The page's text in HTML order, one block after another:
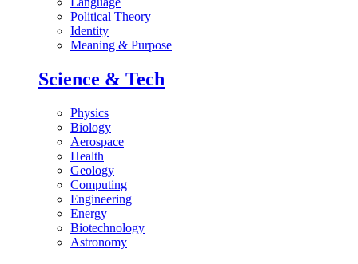
Political Theory
Identity
Meaning & Purpose
Science & Tech
Physics
Biology
Aerospace
Health
Geology
Computing
Engineering
Energy
Biotechnology
Astronomy